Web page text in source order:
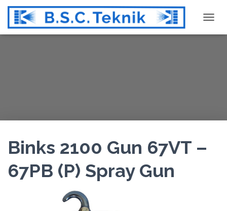
O
Binks 2100 Gun 67VT –
67PB (P) Spray Gun